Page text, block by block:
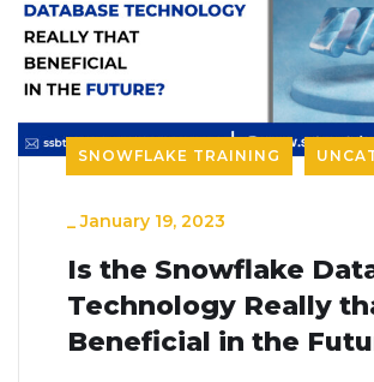
SNOWFLAKE TRAINING
_January 19, 2023
Is the Snowflake
Technology Really
Beneficial in the